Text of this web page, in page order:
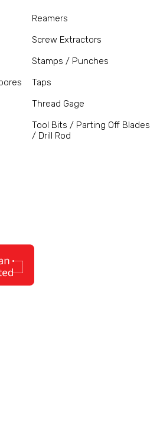
Reamers
Screw Extractors
Stamps / Punches
Taps
Thread Gage
Tool Bits / Parting Off Blades
/ Drill Rod